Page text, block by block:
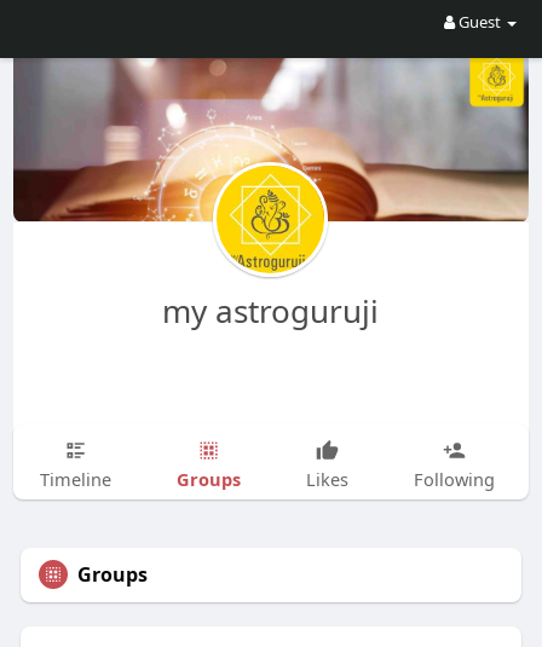
Guest
my astroguruji
Timeline Groups Likes Following
Groups